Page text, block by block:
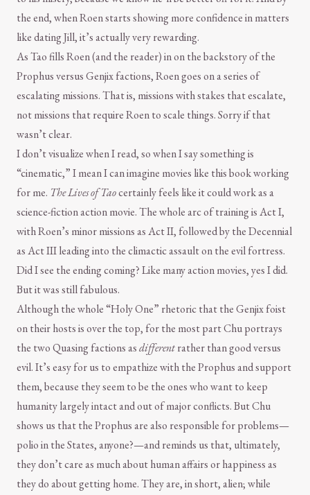
the end, when Roen starts showing more confidence in matters
like dating Jill, it’s actually very rewarding.
As Tao fills Roen (and the reader) in on the backstory of the
Prophus versus Genjix factions, Roen goes on a series of
escalating missions. That is, missions with stakes that escalate,
not missions that require Roen to scale things. Sorry if that
wasn’t clear.
I don’t visualize when I read, so when I say something is
“cinematic,” I mean I can imagine movies like this book working
for me. The Lives of Taocertainly feels like it could work as a
science-fiction action movie. The whole arc of training is Act I,
with Roen’s minor missions as Act II, followed by the Decennial
as Act III leading into the climactic assault on the evil fortress.
Did I see the ending coming? Like many action movies, yes I did.
But it was still fabulous.
Although the whole “Holy One” rhetoric that the Genjix foist
on their hosts is over the top, for the most part Chu portrays
the two Quasing factions asdifferentrather than good versus
evil. It’s easy for us to empathize with the Prophus and support
them, because they seem to be the ones who want to keep
humanity largely intact and out of major conflicts. But Chu
shows us that the Prophus are also responsible for problems—
polio in the States, anyone?—and reminds us that, ultimately,
they don’t care as much about human affairs or happiness as
they do about getting home. They are, in short, alien; while